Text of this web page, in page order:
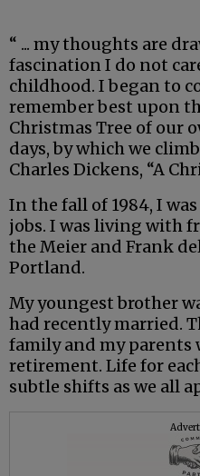
“ ... my thoughts are
fascination I do not
childhood. I began to
remember best upon
Christmas Tree of our
days, by which we
Charles Dickens, “A
In the fall of 1984, I
jobs. I was living with
the Meier and Frank
Portland.
My youngest brother
had recently married.
family and my parents
retirement. Life for
subtle shifts as we all